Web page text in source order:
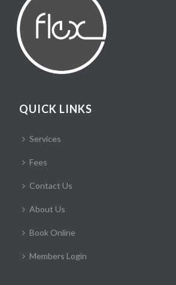
QUICK LINKS
Services
Fees
Contact Us
About Us
Book Online
Members Login